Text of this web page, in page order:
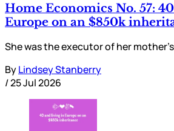
Home Economics No. 57:
Europe on an $850k
She was the executor of her
ByLindsey Stanberry
/25 Jul 2026